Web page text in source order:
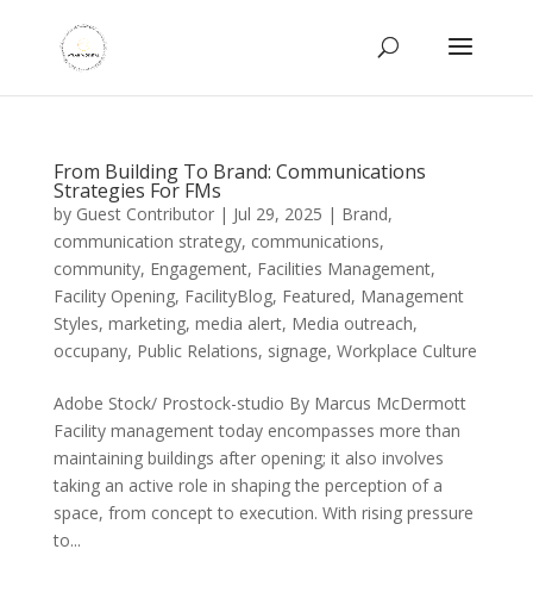
From Building To Brand: Communications
Strategies For FMs
by Guest Contributor| Jul 29, 2025 | Brand,
communication strategy, communications,
community, Engagement, Facilities Management,
Facility Opening, FacilityBlog, Featured, Management
Styles, marketing, media alert, Media outreach,
occupany, Public Relations, signage, Workplace Culture
Adobe Stock/ Prostock-studio By Marcus McDermott
Facility management today encompasses more than
maintaining buildings after opening; it also involves
taking an active role in shaping the perception of a
space, from concept to execution. With rising pressure
to...